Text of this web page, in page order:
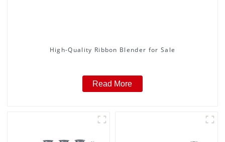
High-Quality Ribbon Blender for Sale
Read More